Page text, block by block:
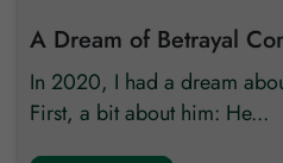
A Dream of Betrayal
In 2020, I had a dream
First, a bit about him: He...